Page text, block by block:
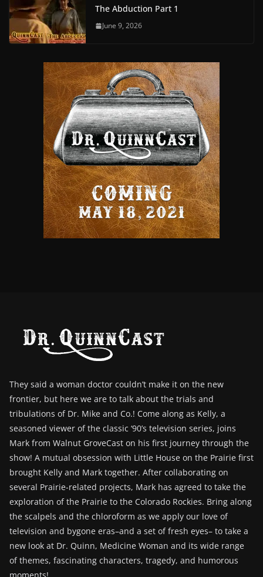
The Abduction Part 1
June 9, 2026
They said a woman doctor couldn’t make it on the new
frontier, but here we are to talk about the trials and
tribulations of Dr. Mike and Co.! Come along as Kelly, a
seasoned viewer of the classic ‘90’s television series, joins
Mark from Walnut GroveCast on his first journey through the
show! A mutual obsession with Little House on the Prairie first
brought Kelly and Mark together. After collaborating on
several Prairie-related projects, Mark has agreed to take the
exploration of the Prairie to the Colorado Rockies. Bring along
the scalpels and the chloroform as we apply our love of
television and bygone eras–and a set of fresh eyes– to take a
new look at Dr. Quinn, Medicine Woman and its wide range
of themes, fascinating characters, tragedy, and humorous